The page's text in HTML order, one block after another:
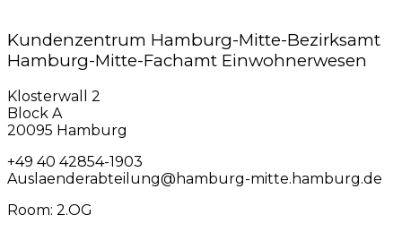
Kundenzentrum Hamburg-Mitte-Bezirksamt
Hamburg-Mitte-Fachamt Einwohnerwesen
Klosterwall 2
Block A
20095 Hamburg
+49 40 42854-1903
Auslaenderabteilung@hamburg-mitte.hamburg.de
Room: 2.OG